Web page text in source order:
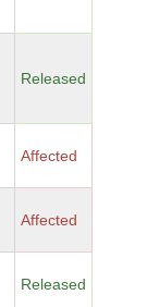
Released
Affected
Affected
Released